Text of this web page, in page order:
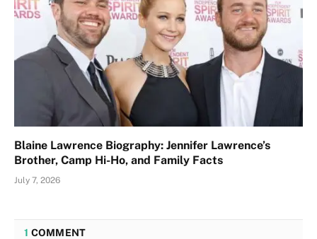
Blaine Lawrence Biography: Jennifer Lawrence’s
Brother, Camp Hi-Ho, and Family Facts
July 7, 2026
1 COMMENT